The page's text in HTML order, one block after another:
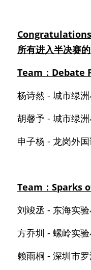
所有进入半决赛
Team：Debate
杨诗然 - 城市绿
胡馨予 - 城市绿
申子杨 - 龙岗外
Team：Sparks
刘竣丞 - 东海实
方乔圳 - 螺岭实
赖雨桐 - 深圳市